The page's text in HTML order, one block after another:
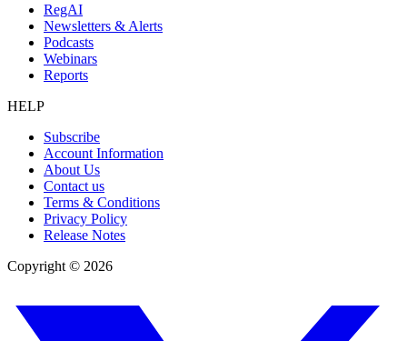
RegAI
Newsletters & Alerts
Podcasts
Webinars
Reports
HELP
Subscribe
Account Information
About Us
Contact us
Terms & Conditions
Privacy Policy
Release Notes
Copyright © 2026